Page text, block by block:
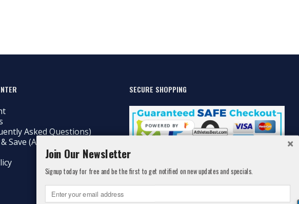
Asked Questions)
Save (AutoShip)
SECURE SHOPPING
Join Our Newsletter
Signup today for free and be the first to get notified on new updates and specials.
POWERED BY